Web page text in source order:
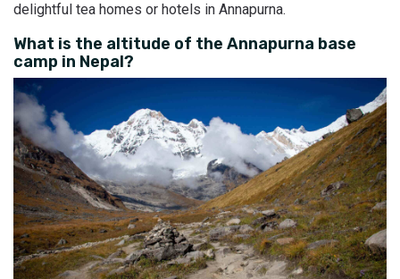
delightful tea homes or hotels in Annapurna.
What is the altitude of the Annapurna base
camp in Nepal?